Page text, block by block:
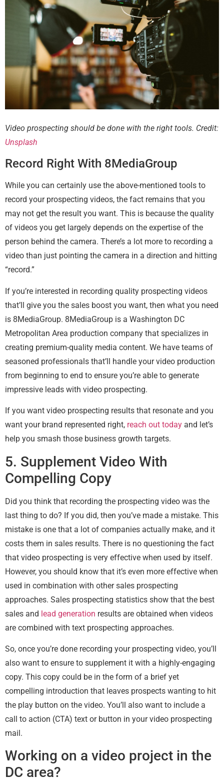
Video prospecting should be done with the right tools. Credit:
Unsplash
Record Right With 8MediaGroup
While you can certainly use the above-mentioned tools to
record your prospecting videos, the fact remains that you
may not get the result you want. This is because the quality
of videos you get largely depends on the expertise of the
person behind the camera. There’s a lot more to recording a
video than just pointing the camera in a direction and hitting
“record.”
If you’re interested in recording quality prospecting videos
that’ll give you the sales boost you want, then what you need
is 8MediaGroup. 8MediaGroup is a Washington DC
Metropolitan Area production company that specializes in
creating premium-quality media content. We have teams of
seasoned professionals that’ll handle your video production
from beginning to end to ensure you’re able to generate
impressive leads with video prospecting.
If you want video prospecting results that resonate and you
want your brand represented right, reach out today and let’s
help you smash those business growth targets.
5. Supplement Video With
Compelling Copy
Did you think that recording the prospecting video was the
last thing to do? If you did, then you’ve made a mistake. This
mistake is one that a lot of companies actually make, and it
costs them in sales results. There is no questioning the fact
that video prospecting is very effective when used by itself.
However, you should know that it’s even more effective when
used in combination with other sales prospecting
approaches. Sales prospecting statistics show that the best
sales and lead generation results are obtained when videos
are combined with text prospecting approaches.
So, once you’re done recording your prospecting video, you’ll
also want to ensure to supplement it with a highly-engaging
copy. This copy could be in the form of a brief yet
compelling introduction that leaves prospects wanting to hit
the play button on the video. You’ll also want to include a
call to action (CTA) text or button in your video prospecting
mail.
Working on a video project in the
DC area?